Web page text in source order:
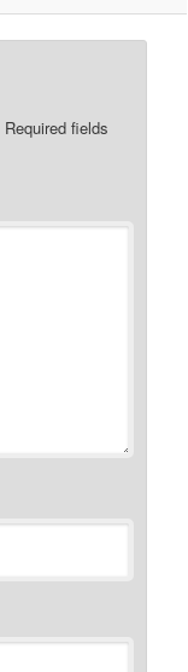
Required fields